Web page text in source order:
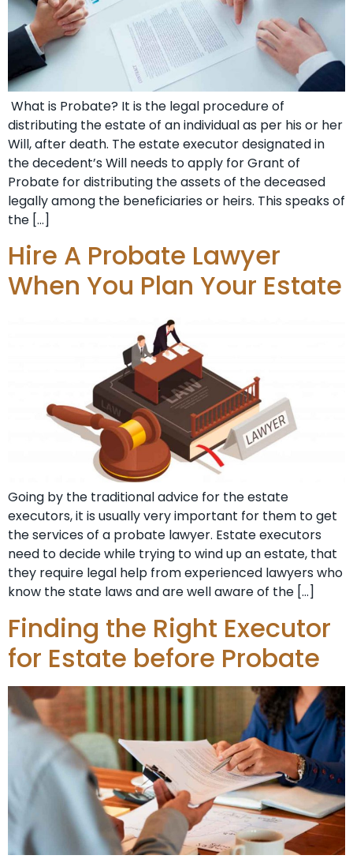
What is Probate? It is the legal procedure of
distributing the estate of an individual as per his or her
Will, after death. The estate executor designated in
the decedent’s Will needs to apply for Grant of
Probate for distributing the assets of the deceased
legally among the beneficiaries or heirs. This speaks of
the […]
Hire A Probate Lawyer
When You Plan Your Estate
Going by the traditional advice for the estate
executors, it is usually very important for them to get
the services of a probate lawyer. Estate executors
need to decide while trying to wind up an estate, that
they require legal help from experienced lawyers who
know the state laws and are well aware of the […]
Finding the Right Executor
for Estate before Probate